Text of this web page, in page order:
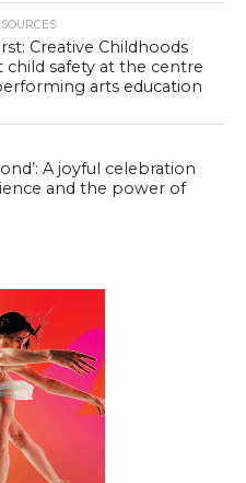
Creative Childhoods
safety at the centre
arts education
A joyful celebration
and the power of